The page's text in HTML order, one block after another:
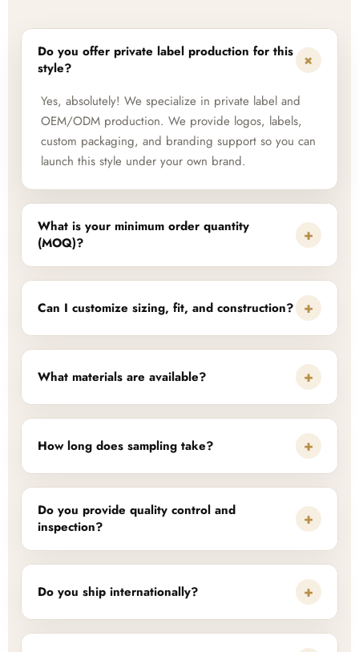
Do you offer private label production for this
style?
+
Yes, absolutely! We specialize in private label and
OEM/ODM production. We provide logos, labels,
custom packaging, and branding support so you can
launch this style under your own brand.
What is your minimum order quantity
(MOQ)?
+
Can I customize sizing, fit, and construction? +
What materials are available? +
How long does sampling take? +
Do you provide quality control and
inspection?
+
Do you ship internationally? +